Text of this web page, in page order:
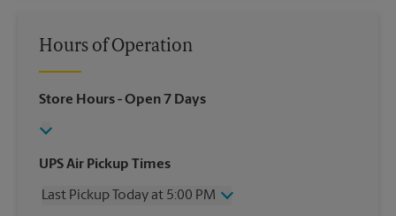
Hours of Operation
Store Hours- Open 7 Days
UPS Air Pickup Times
Last Pickup Today at 5:00 PM